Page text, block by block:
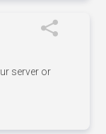
server or